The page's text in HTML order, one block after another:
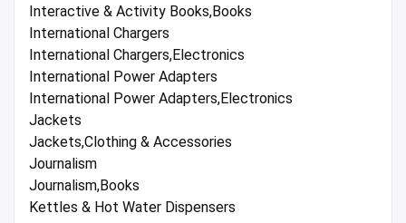
Interactive & Activity Books,Books
International Chargers
International Chargers,Electronics
International Power Adapters
International Power Adapters,Electronics
Jackets
Jackets,Clothing & Accessories
Journalism
Journalism,Books
Kettles & Hot Water Dispensers